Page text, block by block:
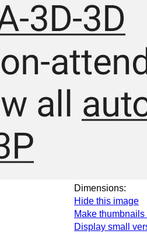
Dimensions:
Hide this image
Make
Display small